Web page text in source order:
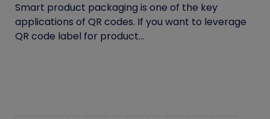
Smart product packaging is one of the key
applications of QR codes. If you want to leverage
QR code label for product...